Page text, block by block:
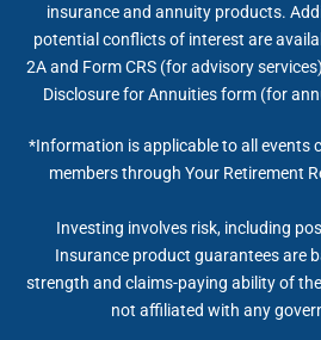
insurance and annuity products.
potential conflicts of interest are
2A and Form CRS (for advisory
Disclosure for Annuities form (for
*Information is applicable to all events
members through Your Retirement
Investing involves risk, including
Insurance product guarantees are
strength and claims-paying ability of
not affiliated with any